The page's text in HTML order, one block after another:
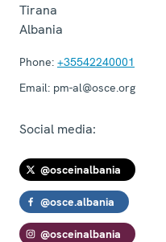
Tirana
Albania
Phone: +35542240001
Email: pm-al@osce.org
Social media:
@osceinalbania
@osce.albania
@osceinalbania